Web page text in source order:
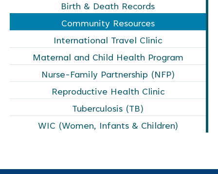
Birth & Death Records
Community Resources
International Travel Clinic
Maternal and Child Health Program
Nurse-Family Partnership (NFP)
Reproductive Health Clinic
Tuberculosis (TB)
WIC (Women, Infants & Children)